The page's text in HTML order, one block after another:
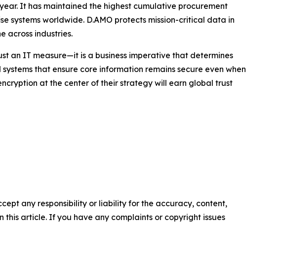
It has maintained the highest cumulative procurement
systems worldwide. D.AMO protects mission-critical data in
across industries.
an IT measure—it is a business imperative that determines
that ensure core information remains secure even when
at the center of their strategy will earn global trust
any responsibility or liability for the accuracy, content,
article. If you have any complaints or copyright issues